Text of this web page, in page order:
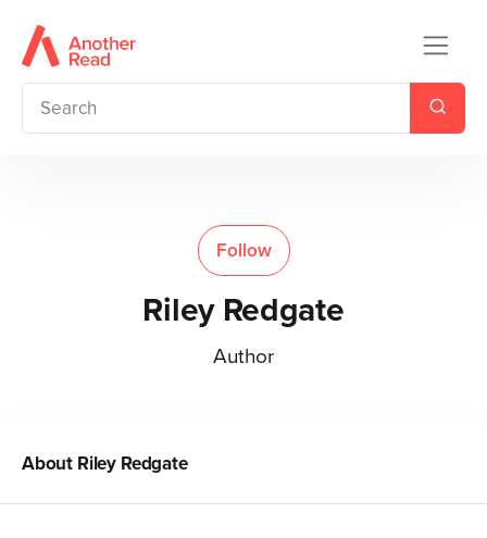
Follow
Riley Redgate
Author
About Riley Redgate